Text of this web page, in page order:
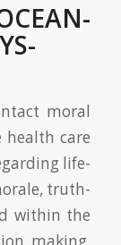
moral
care
life-
truth-
within the